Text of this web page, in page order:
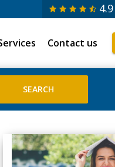
4.9
Contact us